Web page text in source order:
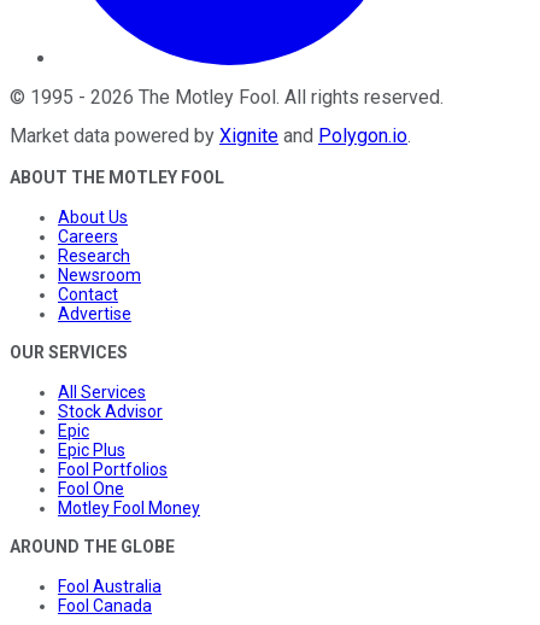
© 1995 - 2026 The Motley Fool. All rights reserved.
Market data powered by Xignite and Polygon.io.
ABOUT THE MOTLEY FOOL
About Us
Careers
Research
Newsroom
Contact
Advertise
OUR SERVICES
All Services
Stock Advisor
Epic
Epic Plus
Fool Portfolios
Fool One
Motley Fool Money
AROUND THE GLOBE
Fool Australia
Fool Canada